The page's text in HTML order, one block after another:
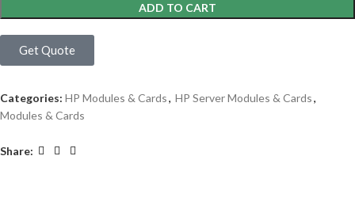
ADD TO CART
Get Quote
Categories: HP Modules & Cards, HP Server Modules & Cards,
Modules & Cards
Share: